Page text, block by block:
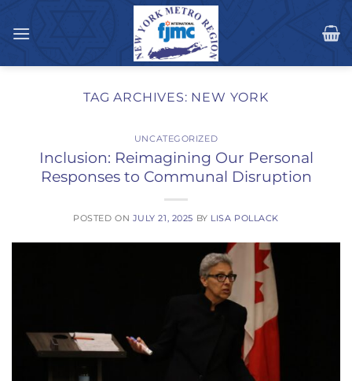
TAG ARCHIVES: NEW YORK
UNCATEGORIZED
Inclusion: Reimagining Our Personal
Responses to Communal Disruption
POSTED ON JULY 21, 2025 BY LISA POLLACK